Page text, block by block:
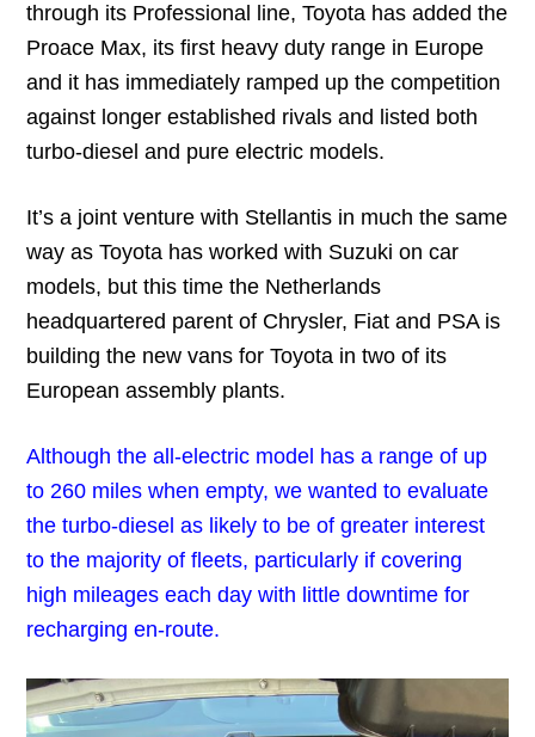
through its Professional line, Toyota has added the
Proace Max, its first heavy duty range in Europe
and it has immediately ramped up the competition
against longer established rivals and listed both
turbo-diesel and pure electric models.
It’s a joint venture with Stellantis in much the same
way as Toyota has worked with Suzuki on car
models, but this time the Netherlands
headquartered parent of Chrysler, Fiat and PSA is
building the new vans for Toyota in two of its
European assembly plants.
Although the all-electric model has a range of up
to 260 miles when empty, we wanted to evaluate
the turbo-diesel as likely to be of greater interest
to the majority of fleets, particularly if covering
high mileages each day with little downtime for
recharging en-route.